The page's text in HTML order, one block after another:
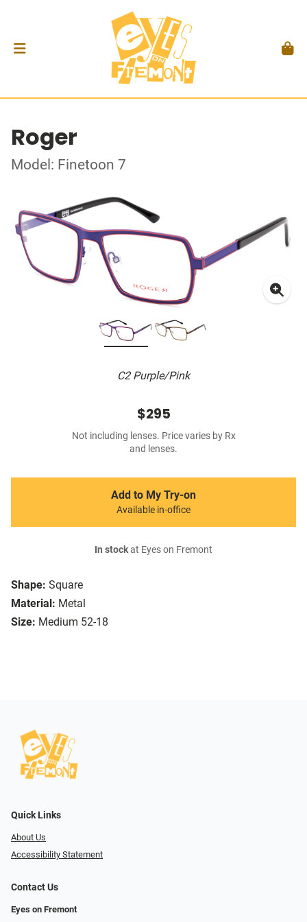
Roger
Model: Finetoon 7
C2 Purple/Pink
Shape: Square
Material: Metal
Size: Medium 52-18
$295
Not including lenses. Price varies by Rx
and lenses.
Add to My Try-on
Available in-office
In stockat Eyes on Fremont
Quick Links
About Us
Accessibility Statement
Contact Us
Eyes on Fremont